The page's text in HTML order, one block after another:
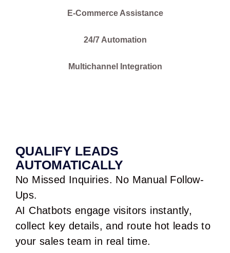
E-Commerce Assistance
24/7 Automation
Multichannel Integration
QUALIFY LEADS
AUTOMATICALLY
No Missed Inquiries. No Manual Follow-
Ups.
AI Chatbots engage visitors instantly,
collect key details, and route hot leads to
your sales team in real time.